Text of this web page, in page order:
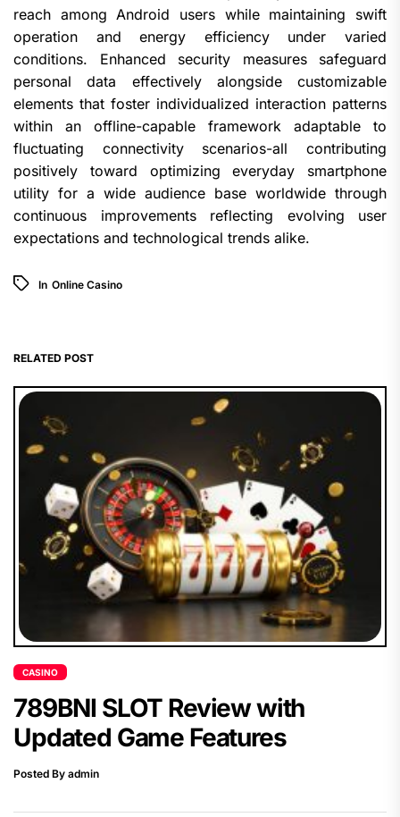
reach among Android users while maintaining swift
operation and energy efficiency under varied
conditions. Enhanced security measures safeguard
personal data effectively alongside customizable
elements that foster individualized interaction patterns
within an offline-capable framework adaptable to
fluctuating connectivity scenarios-all contributing
positively toward optimizing everyday smartphone
utility for a wide audience base worldwide through
continuous improvements reflecting evolving user
expectations and technological trends alike.
In Online Casino
RELATED POST
CASINO
789BNI SLOT Review with
Updated Game Features
Posted By admin